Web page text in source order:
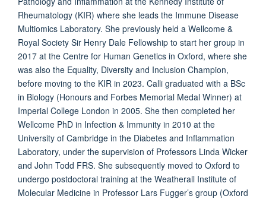
Rheumatology (KIR) where she leads the Immune Disease
Multiomics Laboratory. She previously held a Wellcome &
Royal Society Sir Henry Dale Fellowship to start her group in
2017 at the Centre for Human Genetics in Oxford, where she
was also the Equality, Diversity and Inclusion Champion,
before moving to the KIR in 2023. Calli graduated with a BSc
in Biology (Honours and Forbes Memorial Medal Winner) at
Imperial College London in 2005. She then completed her
Wellcome PhD in Infection & Immunity in 2010 at the
University of Cambridge in the Diabetes and Inflammation
Laboratory, under the supervision of Professors Linda Wicker
and John Todd FRS. She subsequently moved to Oxford to
undergo postdoctoral training at the Weatherall Institute of
Molecular Medicine in Professor Lars Fugger’s group (Oxford